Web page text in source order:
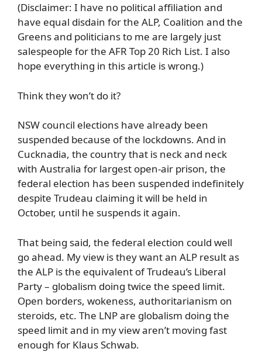
(Disclaimer: I have no political affiliation and
have equal disdain for the ALP, Coalition and the
Greens and politicians to me are largely just
salespeople for the AFR Top 20 Rich List. I also
hope everything in this article is wrong.)
Think they won’t do it?
NSW council elections have already been
suspended because of the lockdowns. And in
Cucknadia, the country that is neck and neck
with Australia for largest open-air prison, the
federal election has been suspended indefinitely
despite Trudeau claiming it will be held in
October, until he suspends it again.
That being said, the federal election could well
go ahead. My view is they want an ALP result as
the ALP is the equivalent of Trudeau’s Liberal
Party – globalism doing twice the speed limit.
Open borders, wokeness, authoritarianism on
steroids, etc. The LNP are globalism doing the
speed limit and in my view aren’t moving fast
enough for Klaus Schwab.